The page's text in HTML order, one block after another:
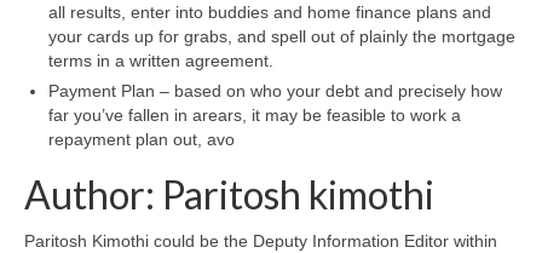
all results, enter into buddies and home finance plans and
your cards up for grabs, and spell out of plainly the mortgage
terms in a written agreement.
Payment Plan – based on who your debt and precisely how
far you’ve fallen in arears, it may be feasible to work a
repayment plan out, avo
Author: Paritosh kimothi
Paritosh Kimothi could be the Deputy Information Editor within